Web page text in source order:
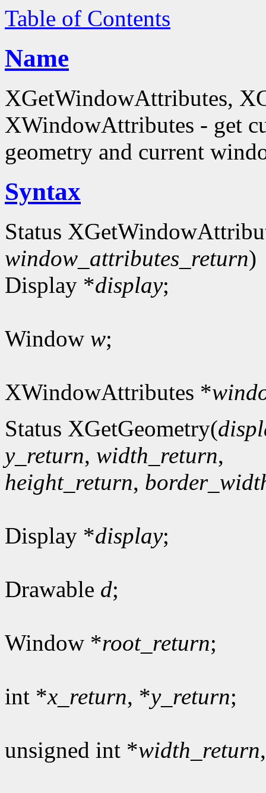
Table of Contents
Name
XGetWindowAttributes,
XWindowAttributes - get
geometry and current
Syntax
Status
window_attributes_return)
Display *display;
Window w;
XWindowAttributes *
Status XGetGeometry(
y_return, width_return,
height_return,
Display *display;
Drawable d;
Window *root_return;
int *x_return, *y_return;
unsigned int *width_return